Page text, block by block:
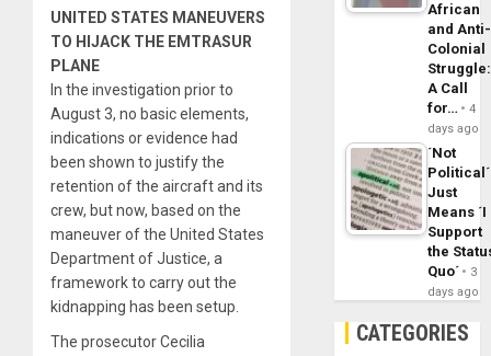
UNITED STATES MANEUVERS
TO HIJACK THE EMTRASUR
PLANE
In the investigation prior to
August 3, no basic elements,
indications or evidence had
been shown to justify the
retention of the aircraft and its
crew, but now, based on the
maneuver of the United States
Department of Justice, a
framework to carry out the
kidnapping has been setup.
The prosecutor Cecilia
African
and Anti-
Colonial
Struggle:
A Call
for…
4
days ago
´Not
Political´
Just
Means ´I
Support
the
Quo´
3
days ago
CATEGORIES